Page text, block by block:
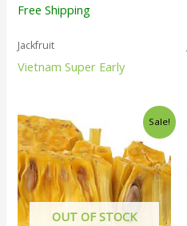
Free Shipping
Jackfruit
Vietnam Super Early
Sale!
OUT OF STOCK